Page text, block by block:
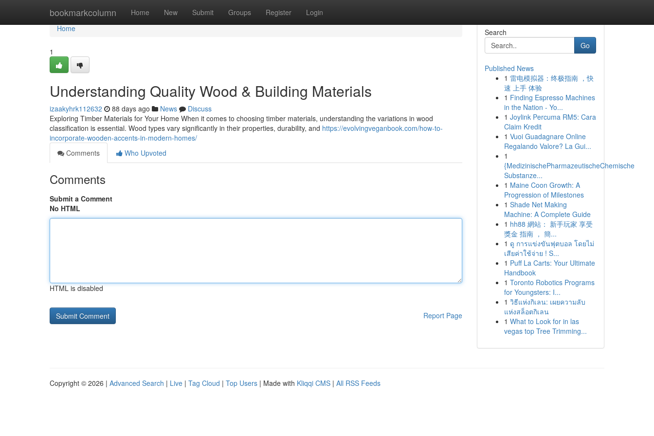
bookmarkcolumn Home New Submit Groups Register Login
Home
Home
1
Understanding Quality Wood & Building Materials
izaakyhrk112632 88 days ago News
Discuss
Exploring Timber Materials for Your Home When it comes to choosing timber materials, understanding the variations in wood
classification is essential. Wood types vary significantly in their properties, durability, and https://evolvingveganbook.com/how-to-
incorporate-wooden-accents-in-modern-homes/
Comments
Who Upvoted
Comments
Submit a Comment
No HTML
HTML is disabled
Report Page
Search
Go
Published News
1 雷电模拟器：终极指南 ，快
速 上手 体验
1 Finding Espresso Machines
in the Nation - Yo...
1 Joylink Percuma RM5: Cara
Claim Kredit
1 Vuoi Guadagnare Online
Regalando Valore? La Gui...
1
{MedizinischePharmazeutischeChemische
Substanze...
1 Maine Coon Growth: A
Progression of Milestones
1 Shade Net Making
Machine: A Complete Guide
1 hh88 網站： 新手玩家 享受
獎金 指南 ， 簡...
1 ดู การแข่งขันฟุตบอล โดยไม่
เสียค่าใช้จ่าย ! S...
1 Puff La Carts: Your Ultimate
Handbook
1 Toronto Robotics Programs
for Youngsters: I...
1 วิธีแห่งกิเลน: เผยความลับ
แห่งสล็อตกิเลน
1 What to Look for in las
vegas top Tree Trimming...
Copyright © 2026 | Advanced Search | Live | Tag Cloud | Top Users | Made with Kliqqi CMS | All RSS Feeds